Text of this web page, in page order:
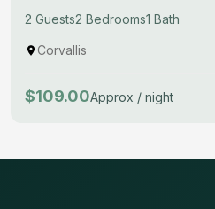
2 Guests2 Bedrooms1 Bath
Corvallis
$109.00Approx / night